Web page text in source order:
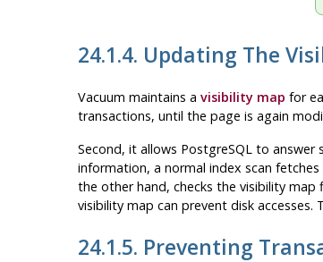
24.1.4. Updating The
Vacuum maintains a visibility map for
transactions, until the page is again
Second, it allows PostgreSQL to answer
information, a normal index scan
the other hand, checks the visibility
visibility map can prevent disk accesses.
24.1.5. Preventing